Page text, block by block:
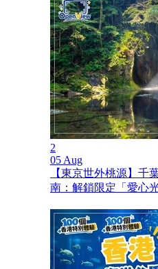
2
05 Aug
【東京世外桃源】千
南：解鎖限定「愛心